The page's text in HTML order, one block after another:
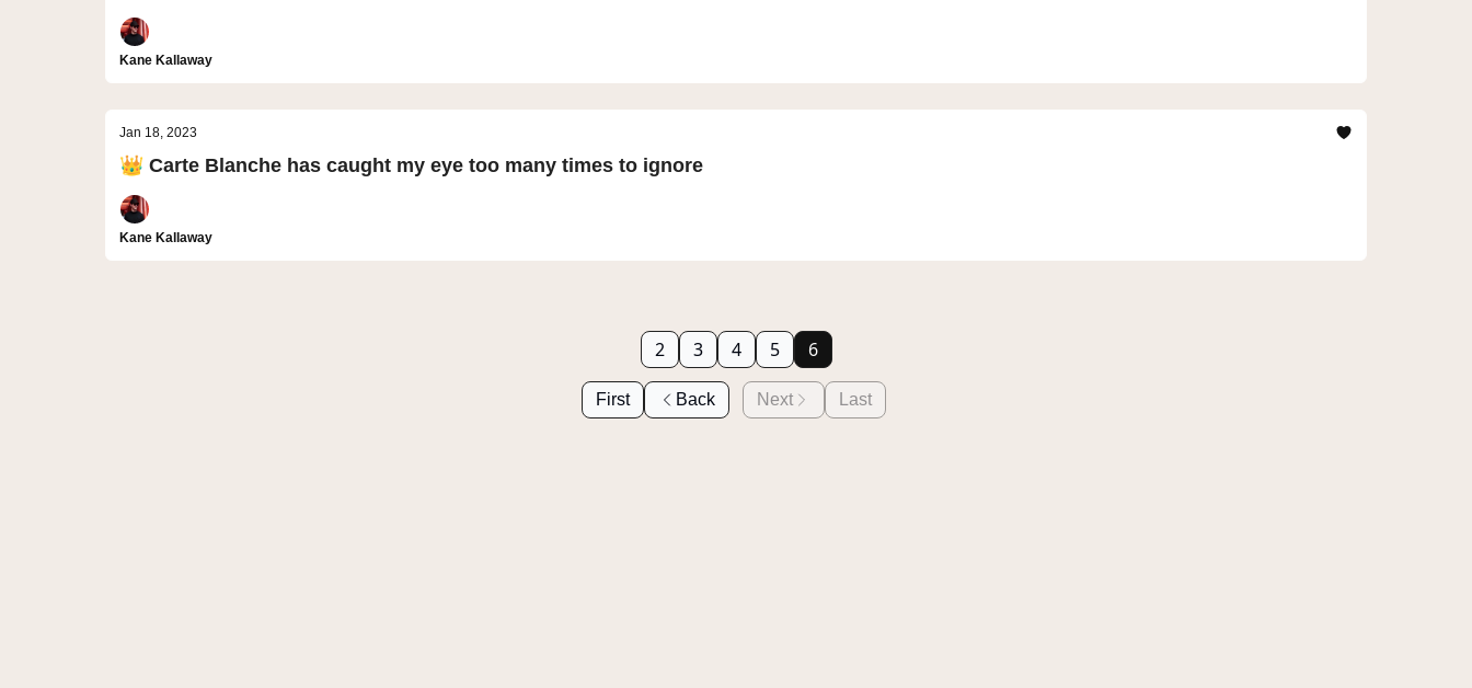
Kane Kallaway
Jan 18, 2023
👑 Carte Blanche has caught my eye too many times to ignore
Kane Kallaway
First Back
2 3 4 5 6
Next Last